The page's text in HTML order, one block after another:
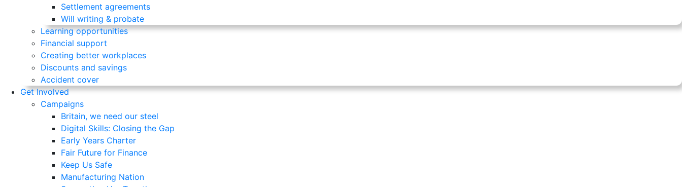
Settlement agreements
Will writing & probate
Learning opportunities
Financial support
Creating better workplaces
Discounts and savings
Accident cover
Get Involved
Campaigns
Britain, we need our steel
Digital Skills: Closing the Gap
Early Years Charter
Fair Future for Finance
Keep Us Safe
Manufacturing Nation